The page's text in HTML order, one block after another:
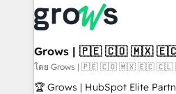
and sales ops at mid-market
move beyond spreadsheets
that drive real business results.
Own back-end developers -
migrations (e.g. Salesforce, MS
View, SuperOffice) - Custom
Business Central, Navision, AX,
focus on growing B2B
Grows | 🇵🇪 🇨🇴 🇲🇽
โดย Grows | 🇵🇪 🇨🇴 🇲🇽 🇪🇨
🏆 Grows | HubSpot Elite